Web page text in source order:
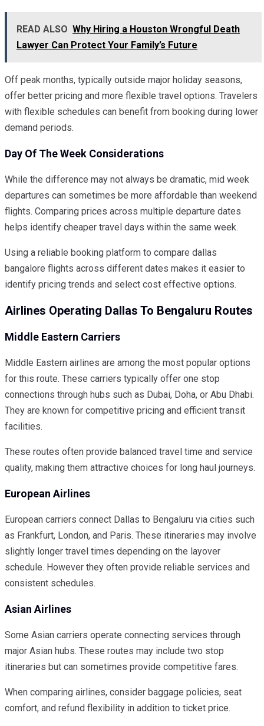
READ ALSO Why Hiring a Houston Wrongful Death
Lawyer Can Protect Your Family’s Future
Off peak months, typically outside major holiday seasons,
offer better pricing and more flexible travel options. Travelers
with flexible schedules can benefit from booking during lower
demand periods.
Day Of The Week Considerations
While the difference may not always be dramatic, mid week
departures can sometimes be more affordable than weekend
flights. Comparing prices across multiple departure dates
helps identify cheaper travel days within the same week.
Using a reliable booking platform to compare dallas
bangalore flights across different dates makes it easier to
identify pricing trends and select cost effective options.
Airlines Operating Dallas To Bengaluru Routes
Middle Eastern Carriers
Middle Eastern airlines are among the most popular options
for this route. These carriers typically offer one stop
connections through hubs such as Dubai, Doha, or Abu Dhabi.
They are known for competitive pricing and efficient transit
facilities.
These routes often provide balanced travel time and service
quality, making them attractive choices for long haul journeys.
European Airlines
European carriers connect Dallas to Bengaluru via cities such
as Frankfurt, London, and Paris. These itineraries may involve
slightly longer travel times depending on the layover
schedule. However they often provide reliable services and
consistent schedules.
Asian Airlines
Some Asian carriers operate connecting services through
major Asian hubs. These routes may include two stop
itineraries but can sometimes provide competitive fares.
When comparing airlines, consider baggage policies, seat
comfort, and refund flexibility in addition to ticket price.